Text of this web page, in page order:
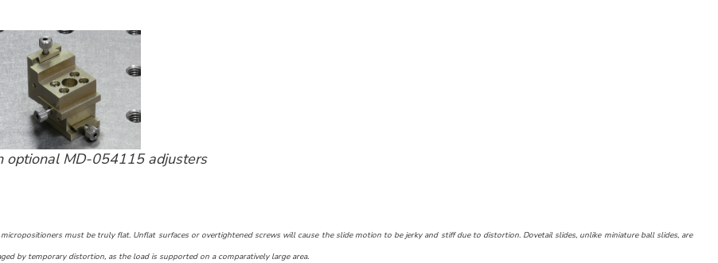
optional MD-054115 adjusters
must be truly flat. Unflat surfaces or overtightened screws will cause the slide motion to be jerky and stiff due to distortion. Dovetail slides, unlike miniature ball slides, are
by temporary distortion, as the load is supported on a comparatively large area.